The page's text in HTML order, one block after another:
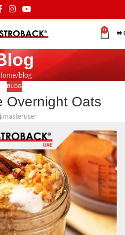
0
blog
BLOG
Overnight Oats
masteruser